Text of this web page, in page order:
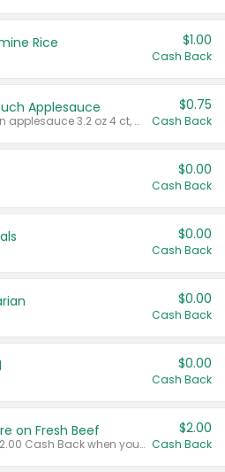
Rice $1.00
Cash Back
Applesauce
Valid on cinnamon applesauce 3.2 oz 4 ct, applesauce 3.2 oz 4 ct, no sugar added applesauce 3.2 oz 4 ct, or fruit smoothie mixed berry 4.2 oz 4 ct.
$0.75
Cash Back
$0.00
Cash Back
$0.00
Cash Back
$0.00
Cash Back
$0.00
Cash Back
on Fresh Beef
Any variety. Earn $2.00 Cash Back when you spend $10 or more before tax and after discounts and coupons in one transaction.
$2.00
Cash Back